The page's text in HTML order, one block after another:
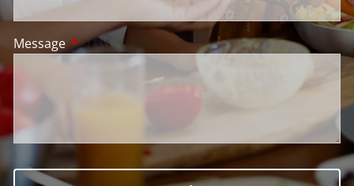
MessageThis field is required.